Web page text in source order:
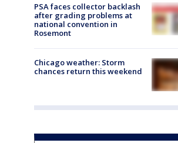
PSA faces collector backlash
after grading problems at
national convention in
Rosemont
Chicago weather: Storm
chances return this weekend